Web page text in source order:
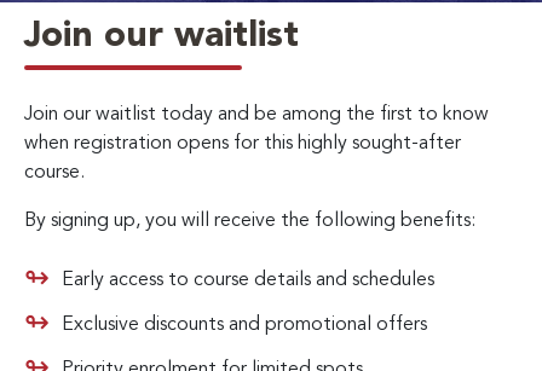
Join our waitlist
Join our waitlist today and be among the first to know
when registration opens for this highly sought-after
course.
By signing up, you will receive the following benefits:
Early access to course details and schedules
Exclusive discounts and promotional offers